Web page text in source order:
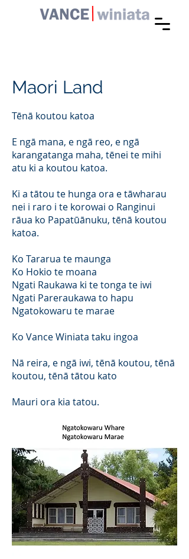
Maori Land
Tēnā koutou katoa
E ngā mana, e ngā reo, e ngā
karangatanga maha, tēnei te mihi
atu ki a koutou katoa.
Ki a tātou te hunga ora e tāwharau
nei i raro i te korowai o Ranginui
rāua ko Papatūānuku, tēnā koutou
katoa.
Ko Tararua te maunga
Ko Hokio te moana
Ngati Raukawa ki te tonga te iwi
Ngati Pareraukawa to hapu
Ngatokowaru te marae
Ko Vance Winiata taku ingoa
Nā reira, e ngā iwi, tēnā koutou, tēnā
koutou, tēnā tātou kato
Mauri ora kia tatou.